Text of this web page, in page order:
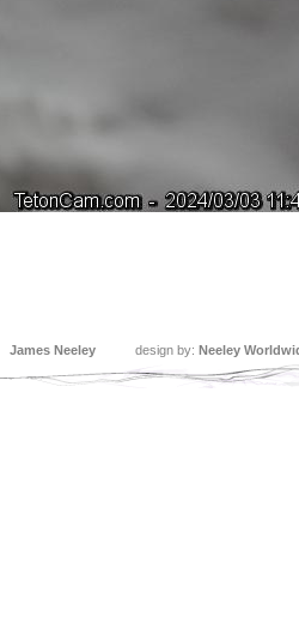
James Neeley design by: Neeley